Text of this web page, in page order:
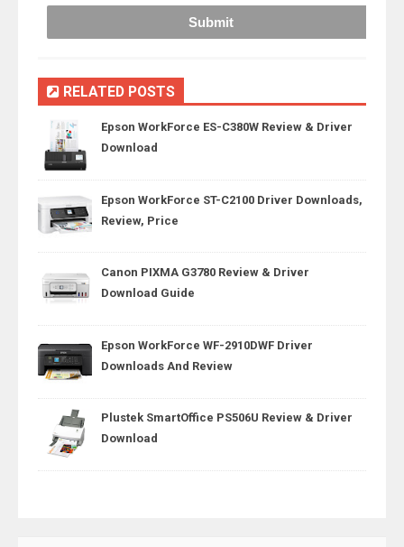
RELATED POSTS
Epson WorkForce ES-C380W Review & Driver
Download
Epson WorkForce ST-C2100 Driver Downloads,
Review, Price
Canon PIXMA G3780 Review & Driver
Download Guide
Epson WorkForce WF-2910DWF Driver
Downloads And Review
Plustek SmartOffice PS506U Review & Driver
Download